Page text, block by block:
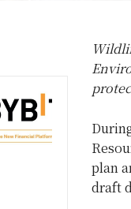
plan
draft